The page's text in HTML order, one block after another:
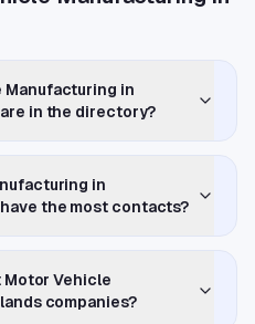
Manufacturing in
in the directory?
in
the most contacts?
Motor Vehicle
companies?